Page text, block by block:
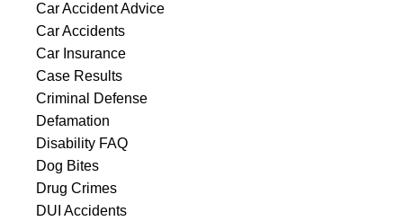
Car Accident Advice
Car Accidents
Car Insurance
Case Results
Criminal Defense
Defamation
Disability FAQ
Dog Bites
Drug Crimes
DUI Accidents